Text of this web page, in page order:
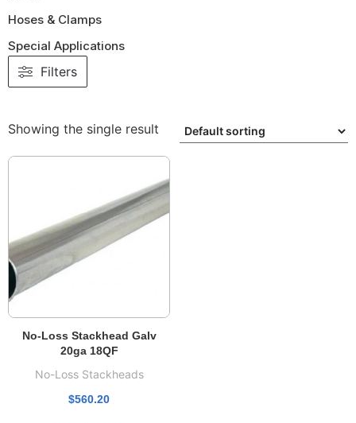
Hoses & Clamps
Special Applications
Filters
Showing the single result
No-Loss Stackhead Galv
20ga 18QF
No-Loss Stackheads
$560.20